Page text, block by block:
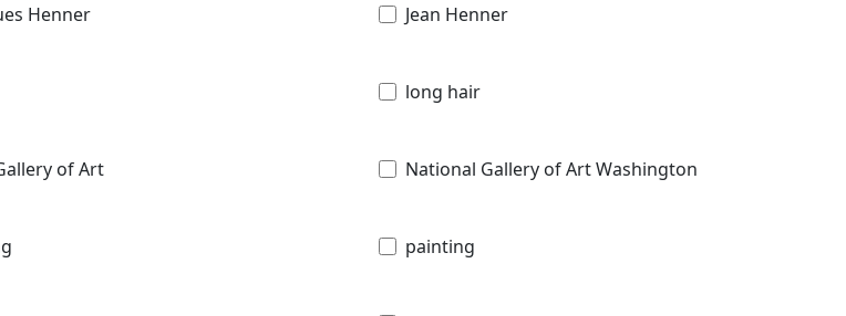
Henner Jean Henner
long hair
of Art National Gallery of Art Washington
painting